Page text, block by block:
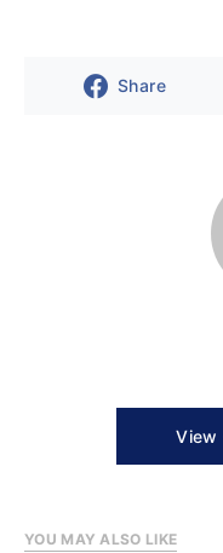
Share
View
YOU MAY ALSO LIKE